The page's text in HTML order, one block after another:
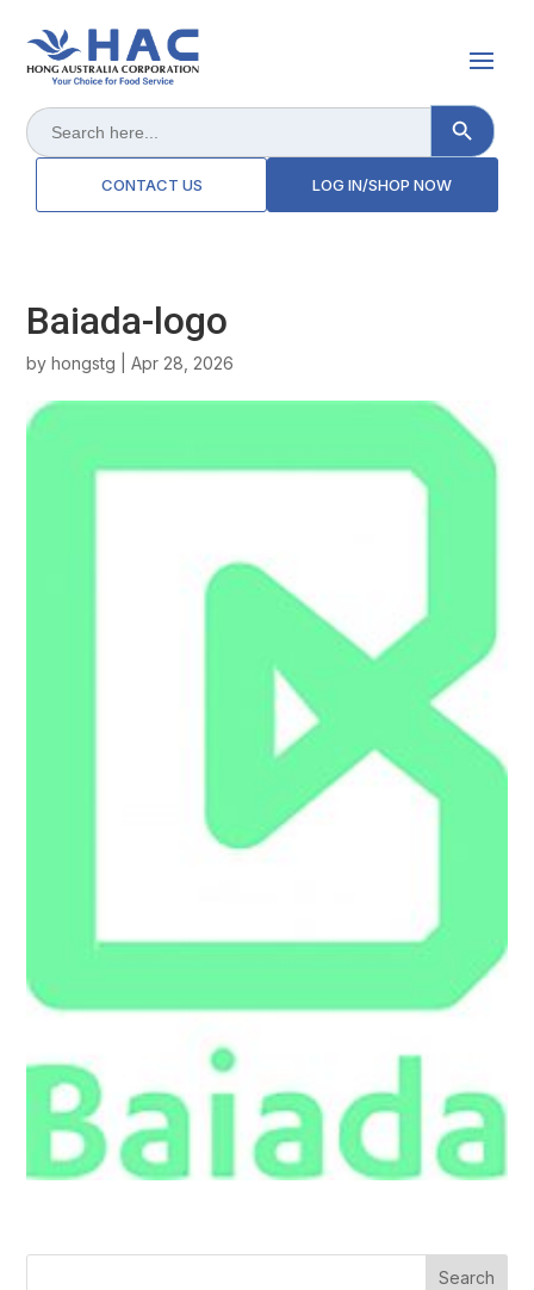
Search
for:
Search Button
CONTACT US LOG IN/SHOP NOW
Baiada-logo
byhongstg |Apr 28, 2026
Search